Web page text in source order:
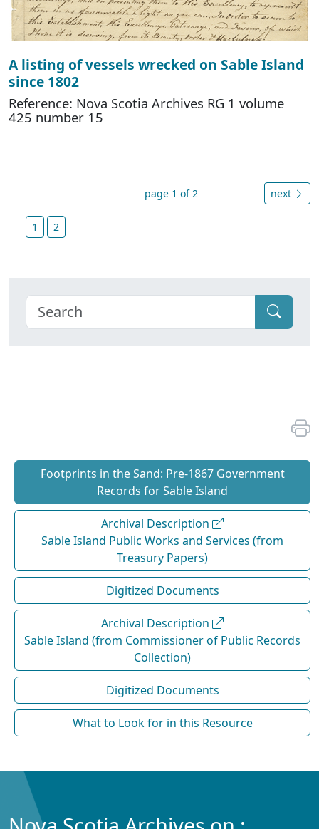
A listing of vessels wrecked on Sable Island
since 1802
Reference: Nova Scotia Archives RG 1 volume
425 number 15
page 1 of 2 next
1 2
Footprints in the Sand: Pre‐1867 Government
Records for Sable Island
Archival Description
Sable Island Public Works and Services (from
Treasury Papers)
Digitized Documents
Archival Description
Sable Island (from Commissioner of Public Records
Collection)
Digitized Documents
What to Look for in this Resource